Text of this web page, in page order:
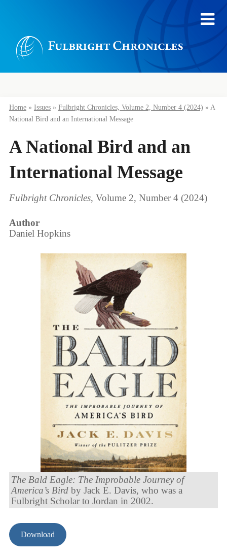
Home» Issues» Fulbright Chronicles, Volume 2, Number 4 (2024) » A
National Bird and an International Message
A National Bird and an
International Message
Fulbright Chronicles, Volume 2, Number 4 (2024)
Author
Daniel Hopkins
The Bald Eagle: The Improbable Journey of
America’s Birdby Jack E. Davis, who was a
Fulbright Scholar to Jordan in 2002.
Download